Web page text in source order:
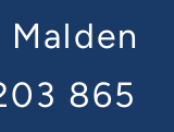
Malden
865